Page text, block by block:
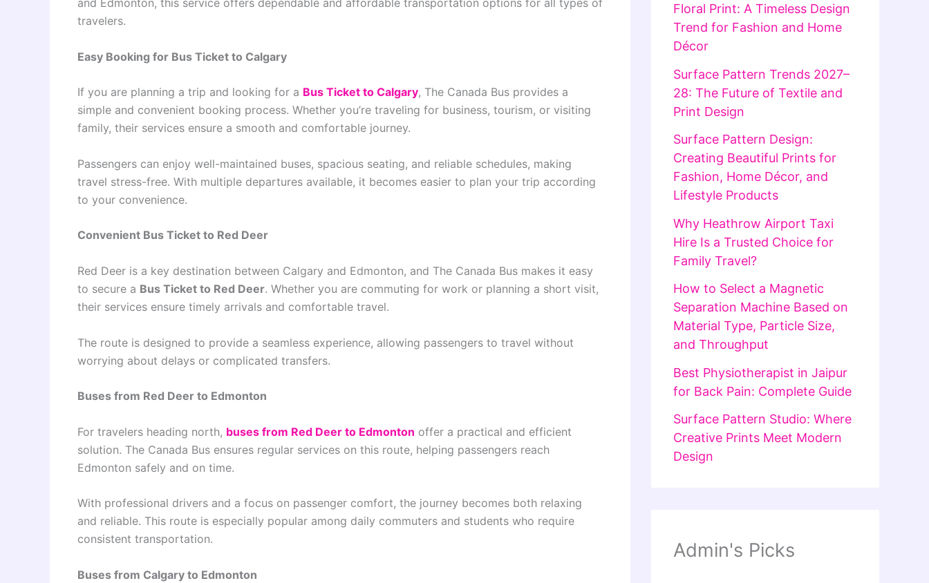
and Edmonton, this service offers dependable and affordable transportation options for all types of
travelers.
Easy Booking for Bus Ticket to Calgary
If you are planning a trip and looking for a Bus Ticket to Calgary, The Canada Bus provides a
simple and convenient booking process. Whether you’re traveling for business, tourism, or visiting
family, their services ensure a smooth and comfortable journey.
Passengers can enjoy well-maintained buses, spacious seating, and reliable schedules, making
travel stress-free. With multiple departures available, it becomes easier to plan your trip according
to your convenience.
Convenient Bus Ticket to Red Deer
Red Deer is a key destination between Calgary and Edmonton, and The Canada Bus makes it easy
to secure a Bus Ticket to Red Deer. Whether you are commuting for work or planning a short visit,
their services ensure timely arrivals and comfortable travel.
The route is designed to provide a seamless experience, allowing passengers to travel without
worrying about delays or complicated transfers.
Buses from Red Deer to Edmonton
For travelers heading north, buses from Red Deer to Edmonton offer a practical and efficient
solution. The Canada Bus ensures regular services on this route, helping passengers reach
Edmonton safely and on time.
With professional drivers and a focus on passenger comfort, the journey becomes both relaxing
and reliable. This route is especially popular among daily commuters and students who require
consistent transportation.
Buses from Calgary to Edmonton
Floral Print: A Timeless Design
Trend for Fashion and Home
Décor
Surface Pattern Trends 2027–
28: The Future of Textile and
Print Design
Surface Pattern Design:
Creating Beautiful Prints for
Fashion, Home Décor, and
Lifestyle Products
Why Heathrow Airport Taxi
Hire Is a Trusted Choice for
Family Travel?
How to Select a Magnetic
Separation Machine Based on
Material Type, Particle Size,
and Throughput
Best Physiotherapist in Jaipur
for Back Pain: Complete Guide
Surface Pattern Studio: Where
Creative Prints Meet Modern
Design
Admin's Picks